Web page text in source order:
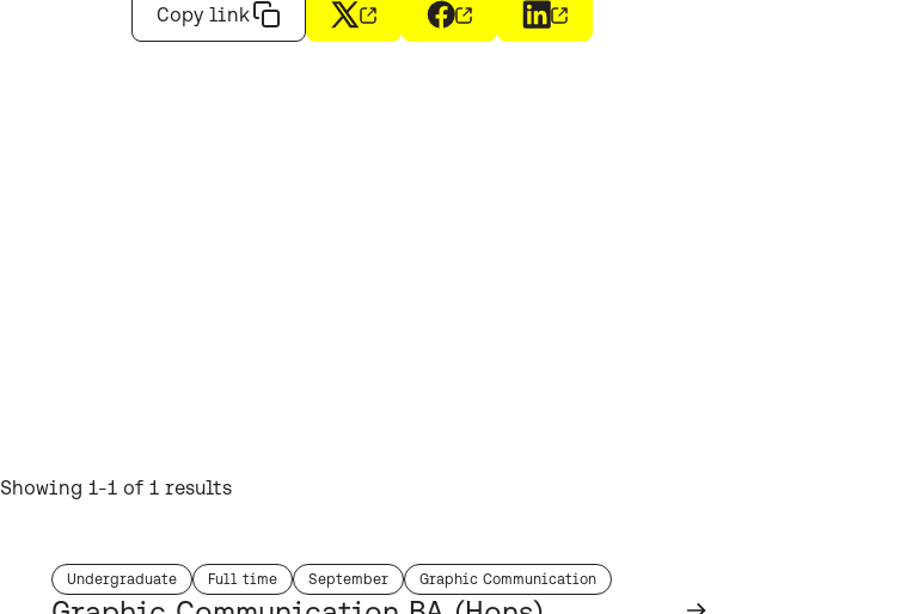
Copy link
X
(opens in a new window)
Facebook
(opens in a new window)
LinkedIn
(opens in a new window)
Showing 1-1 of 1 results
study level:
Undergraduate
duration:
Full time
start month:
September
subject:
Graphic Communication